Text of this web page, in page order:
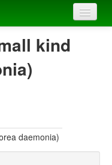
kind
daemonia)